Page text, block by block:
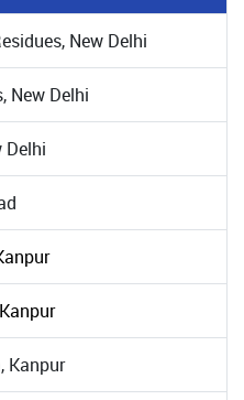
New Delhi
New Delhi
Delhi
Kanpur